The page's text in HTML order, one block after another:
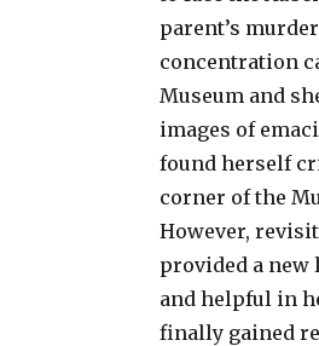
parent’s
concentration
Museum and
images of
found herself
corner of the
However,
provided a new
and helpful in
finally gained